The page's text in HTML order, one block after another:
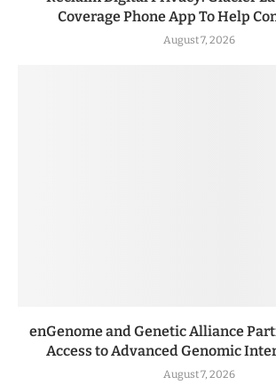
Coverage Phone App To Help
August 7, 2026
enGenome and Genetic Alliance
Access to Advanced Genomic
August 7, 2026